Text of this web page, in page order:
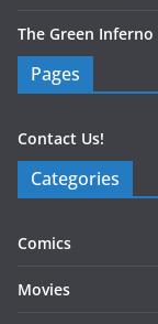
The Green Inferno
Pages
Contact Us!
Categories
Comics
Movies